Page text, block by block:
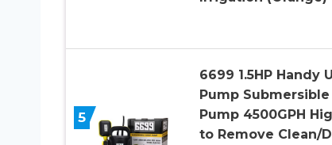
5
6699 1.5HP Handy
Pump
Pump 4500GPH
to Remove Clean/